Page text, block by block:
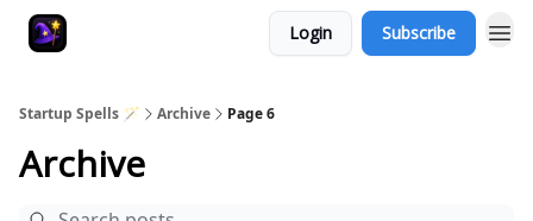
Login Subscribe
Startup Spells 🪄 Archive Page 6
Archive